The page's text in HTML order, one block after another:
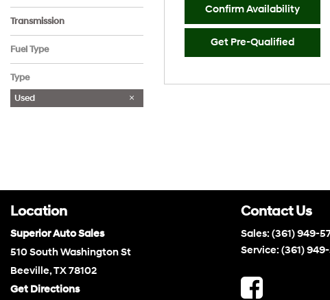
All-Wheel Drive
Front-Wheel Drive
Rear-Wheel Drive
Transmission
Automatic
Other
Fuel Type
Gasoline
Type
Used
Confirm Availability
Get Pre-Qualified
Location
Superior Auto Sales
510 South Washington St
Beeville, TX 78102
Get Directions
Contact Us
Sales: (361) 949-
Service: (361)